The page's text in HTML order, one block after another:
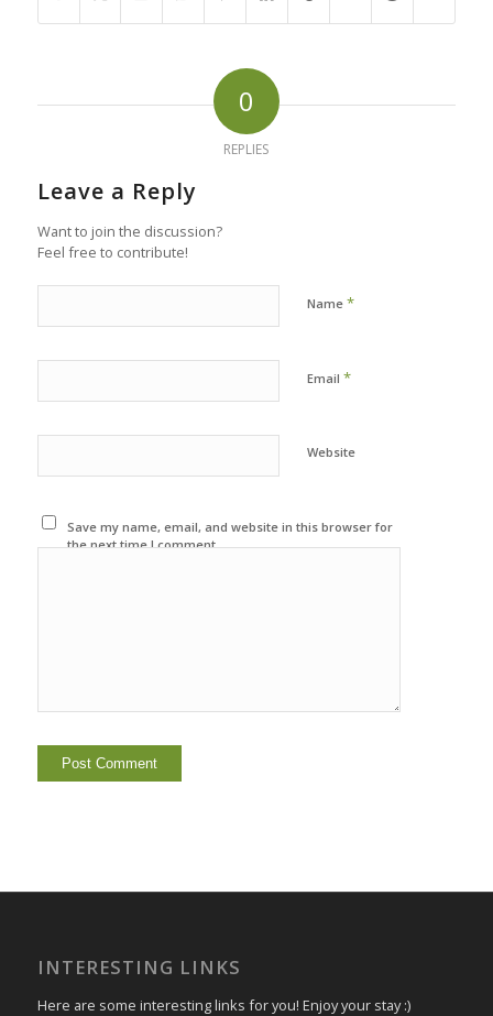
0
REPLIES
Leave a Reply
Want to join the discussion?
Feel free to contribute!
Name *
Email *
Website
Save my name, email, and website in this browser for
the next time I comment.
INTERESTING LINKS
Here are some interesting links for you! Enjoy your stay :)